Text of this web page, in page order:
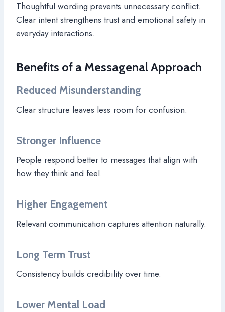
Thoughtful wording prevents unnecessary conflict.
Clear intent strengthens trust and emotional safety in
everyday interactions.
Benefits of a Messagenal Approach
Reduced Misunderstanding
Clear structure leaves less room for confusion.
Stronger Influence
People respond better to messages that align with
how they think and feel.
Higher Engagement
Relevant communication captures attention naturally.
Long Term Trust
Consistency builds credibility over time.
Lower Mental Load